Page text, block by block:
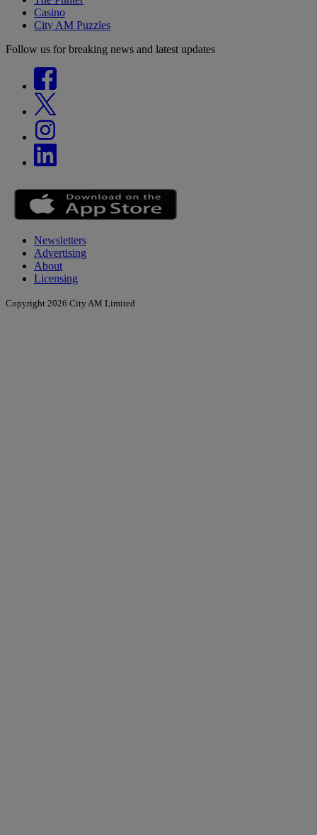
Casino
City AM Puzzles
Follow us for breaking news and latest updates
Newsletters
Advertising
About
Licensing
Copyright 2026 City AM Limited